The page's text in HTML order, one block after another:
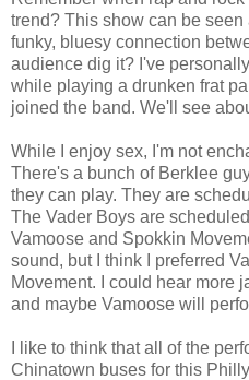
trend? This show can be
funky, bluesy connection
audience dig it? I've
while playing a drunken frat
joined the band. We'll see
While I enjoy sex, I'm not
There's a bunch of Berklee
they can play. They are
The Vader Boys are
Vamoose and Spokkin
sound, but I think I preferred
Movement. I could hear more
and maybe Vamoose will
I like to think that all of the
Chinatown buses for this